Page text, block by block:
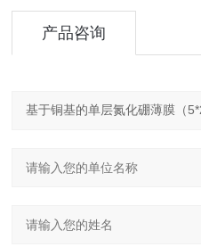
产品咨询